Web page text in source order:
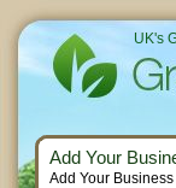
UK's
Add Your
Add Your Business